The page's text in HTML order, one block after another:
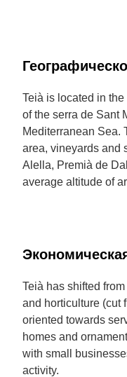
Teià is located in
of the serra de Sant
Mediterranean Sea.
area, vineyards and
Alella, Premià de
average altitude of
Teià has shifted
and horticulture (cut
oriented towards
homes and
with small
activity.